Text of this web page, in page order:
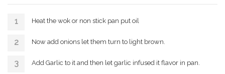
Heat the wok or non stick pan put oil
Now add onions let them turn to light brown.
Add Garlic to it and then let garlic infused it flavor in pan.